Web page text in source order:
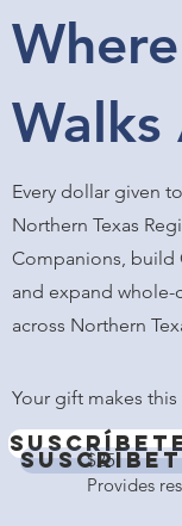
Walks
Every dollar given
Northern Texas
Companions, build
and expand whole-
across Northern
Your gift makes
$25
Provides